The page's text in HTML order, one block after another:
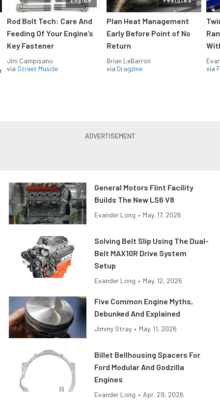
Rod Bolt Tech: Care And
Feeding Of Your Engine’s
Key Fastener
Jim Campisano
via Street Muscle
Plan Heat Management
Early Before Point of No
Return
Brian LeBarron
via Dragzine
via
General Motors Flint Facility
Builds The New LS6 V8
Evander Long • May. 17, 2026
Solving Belt Slip Using The Dual-
Belt MAX10R Drive System
Setup
Evander Long • May. 12, 2026
Five Common Engine Myths,
Debunked And Explained
Jimmy Stray • May. 11, 2026
Billet Bellhousing Spacers For
Ford Modular And Godzilla
Engines
Evander Long • Apr. 29, 2026